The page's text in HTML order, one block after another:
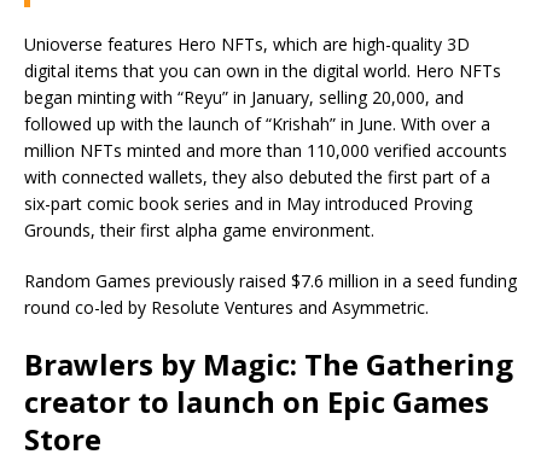
Unioverse features Hero NFTs, which are high-quality 3D
digital items that you can own in the digital world. Hero NFTs
began minting with “Reyu” in January, selling 20,000, and
followed up with the launch of “Krishah” in June. With over a
million NFTs minted and more than 110,000 verified accounts
with connected wallets, they also debuted the first part of a
six-part comic book series and in May introduced Proving
Grounds, their first alpha game environment.
Random Games previously raised $7.6 million in a seed funding
round co-led by Resolute Ventures and Asymmetric.
Brawlers by Magic: The Gathering
creator to launch on Epic Games
Store